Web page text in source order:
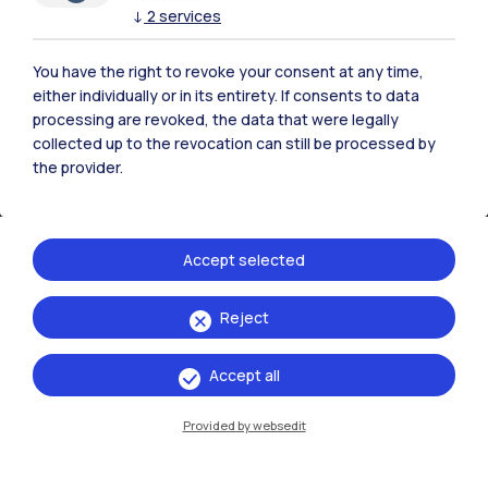
Campuses
Milano Leonardo
↓ 2 services
You have the right to revoke your consent at any time,
either individually or in its entirety. If consents to data
processing are revoked, the data that were legally
collected up to the revocation can still be processed by
the provider.
Reject
Accept selected
Accept all
Provided by websedit